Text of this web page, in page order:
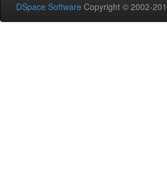
DSpace Software Copyright © 2002-